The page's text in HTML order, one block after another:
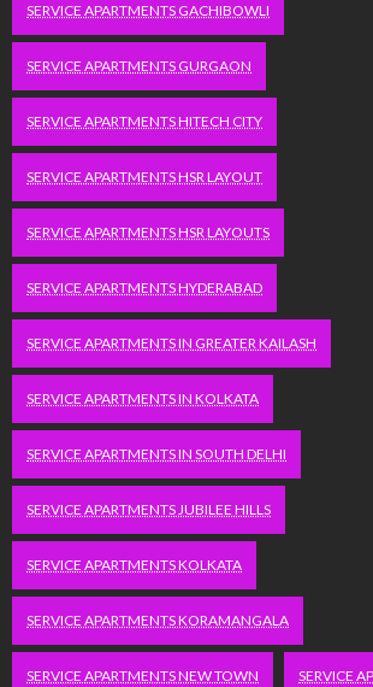
SERVICE APARTMENTS GACHIBOWLI
SERVICE APARTMENTS GURGAON
SERVICE APARTMENTS HITECH CITY
SERVICE APARTMENTS HSR LAYOUT
SERVICE APARTMENTS HSR LAYOUTS
SERVICE APARTMENTS HYDERABAD
SERVICE APARTMENTS IN GREATER KAILASH
SERVICE APARTMENTS IN KOLKATA
SERVICE APARTMENTS IN SOUTH DELHI
SERVICE APARTMENTS JUBILEE HILLS
SERVICE APARTMENTS KOLKATA
SERVICE APARTMENTS KORAMANGALA
SERVICE APARTMENTS NEW TOWN SERVICE